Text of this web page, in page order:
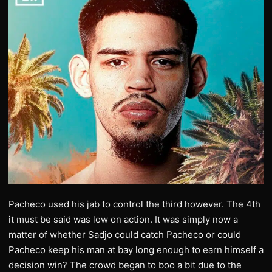
Pacheco used his jab to control the third however. The 4th
it must be said was low on action. It was simply now a
matter of whether Sadjo could catch Pacheco or could
Pacheco keep his man at bay long enough to earn himself a
decision win? The crowd began to boo a bit due to the